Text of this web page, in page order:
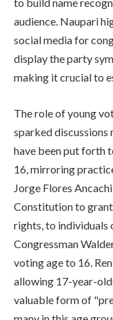
audience. Naupari
social media for
display the party
making it crucial to
The role of young
sparked discussions
have been put forth
16, mirroring
Jorge Flores
Constitution to
rights, to individuals
Congressman
voting age to 16.
allowing 17-year-
valuable form of